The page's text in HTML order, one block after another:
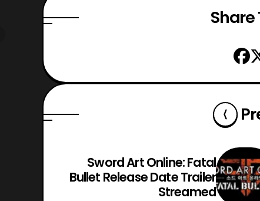
Share
Sword Art Online: Fatal
Bullet Release Date Trailer
Streamed